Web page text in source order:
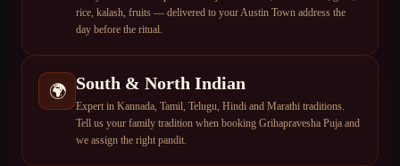
rice, kalash, fruits — delivered to your Austin Town address the
day before the ritual.
🌍 South & North Indian
Expert in Kannada, Tamil, Telugu, Hindi and Marathi traditions.
Tell us your family tradition when booking Grihapravesha Puja and
we assign the right pandit.